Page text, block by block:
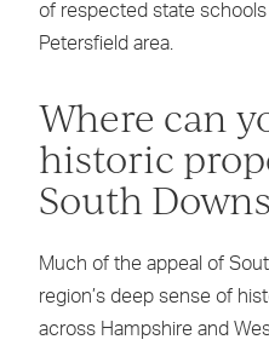
of respected state
Petersfield area.
Where can
historic
South
Much of the appeal of
region’s deep sense of
across Hampshire and